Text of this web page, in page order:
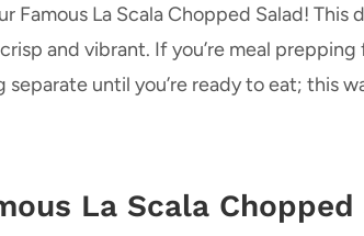
Famous La Scala Chopped Salad! This
and vibrant. If you’re meal prepping
until you’re ready to eat; this
La Scala Chopped